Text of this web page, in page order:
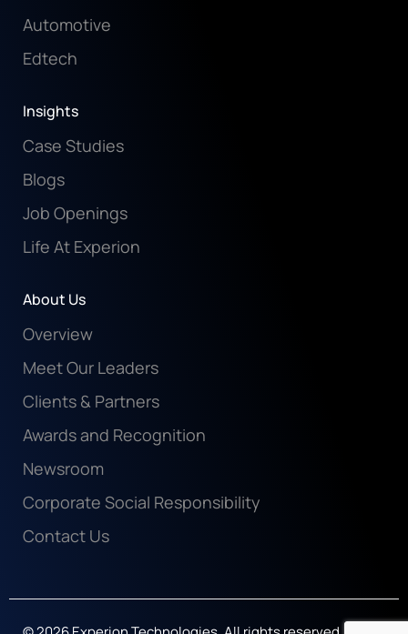
Automotive
Edtech
Insights
Case Studies
Blogs
Job Openings
Life At Experion
About Us
Overview
Meet Our Leaders
Clients & Partners
Awards and Recognition
Newsroom
Corporate Social Responsibility
Contact Us